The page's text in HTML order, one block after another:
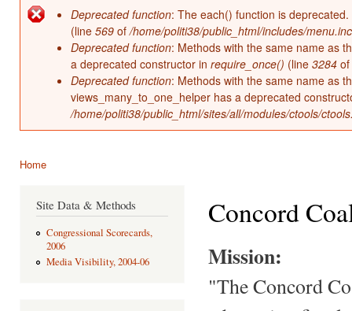
Error message
Deprecated function: The each() function is
(line 569 of/home/politi38/public_html/includes/menu.inc
Deprecated function: Methods with the same name as
a deprecated constructor in require_once() (line 3284 of
Deprecated function: Methods with the same name as
views_many_to_one_helper has a deprecated
/home/politi38/public_html/sites/all/modules/ctools/
Home
Site Data & Methods
Congressional Scorecards,
2006
Media Visibility, 2004-06
Concord
Mission:
"The Concord